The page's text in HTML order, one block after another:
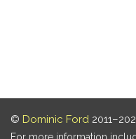
© Dominic Ford